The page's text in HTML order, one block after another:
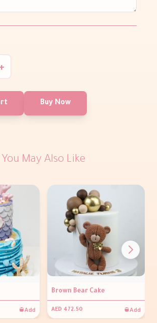
Buy Now
You May Also Like
Add
Brown Bear Cake
AED 472.50 Add